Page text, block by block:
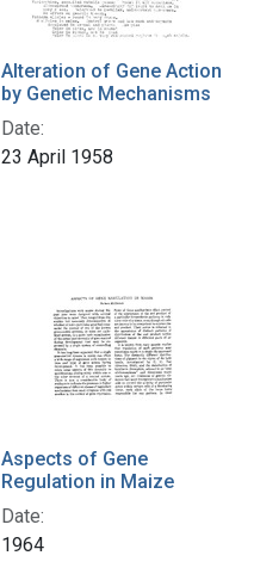
Alteration of Gene Action
by Genetic Mechanisms
Date:
23 April 1958
Aspects of Gene
Regulation in Maize
Date:
1964